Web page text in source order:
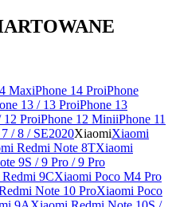
MaxiPhone 14 ProiPhone
13 / 13 ProiPhone 13
12 ProiPhone 12 MiniiPhone 11
/ 8 / SE2020XiaomiXiaomi
Redmi Note 8TXiaomi
9S / 9 Pro / 9 Pro
9CXiaomi Poco M4 Pro
Note 10 ProXiaomi Poco